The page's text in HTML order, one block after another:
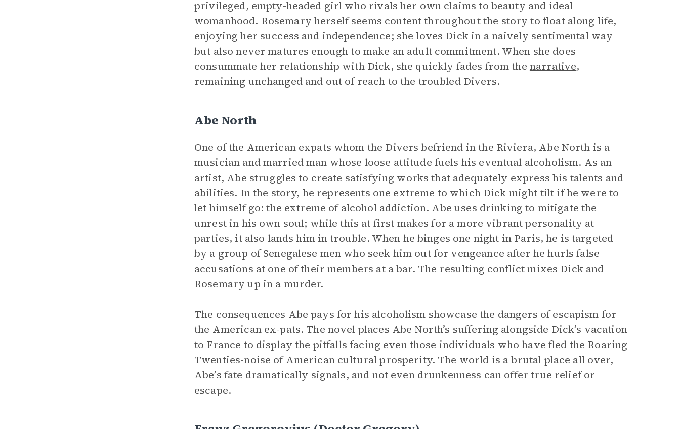
privileged, empty-headed girl who rivals her own claims to beauty and ideal
womanhood. Rosemary herself seems content throughout the story to float along life,
enjoying her success and independence; she loves Dick in a naively sentimental way
but also never matures enough to make an adult commitment. When she does
consummate her relationship with Dick, she quickly fades from the narrative,
remaining unchanged and out of reach to the troubled Divers.
Abe North
One of the American expats whom the Divers befriend in the Riviera, Abe North is a
musician and married man whose loose attitude fuels his eventual alcoholism. As an
artist, Abe struggles to create satisfying works that adequately express his talents and
abilities. In the story, he represents one extreme to which Dick might tilt if he were to
let himself go: the extreme of alcohol addiction. Abe uses drinking to mitigate the
unrest in his own soul; while this at first makes for a more vibrant personality at
parties, it also lands him in trouble. When he binges one night in Paris, he is targeted
by a group of Senegalese men who seek him out for vengeance after he hurls false
accusations at one of their members at a bar. The resulting conflict mixes Dick and
Rosemary up in a murder.
The consequences Abe pays for his alcoholism showcase the dangers of escapism for
the American ex-pats. The novel places Abe North’s suffering alongside Dick’s vacation
to France to display the pitfalls facing even those individuals who have fled the Roaring
Twenties-noise of American cultural prosperity. The world is a brutal place all over,
Abe’s fate dramatically signals, and not even drunkenness can offer true relief or
escape.